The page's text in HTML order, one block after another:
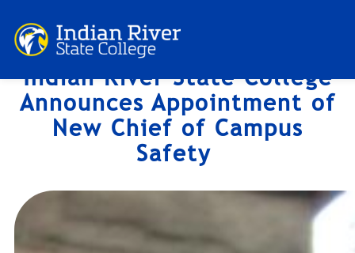
Skip
to
Indian River State College
Announces Appointment of
New Chief of Campus
Safety